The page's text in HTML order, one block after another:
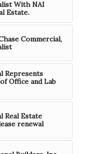
With NAI
Estate.
Commercial,
Represents
Office and Lab
Real Estate
renewal